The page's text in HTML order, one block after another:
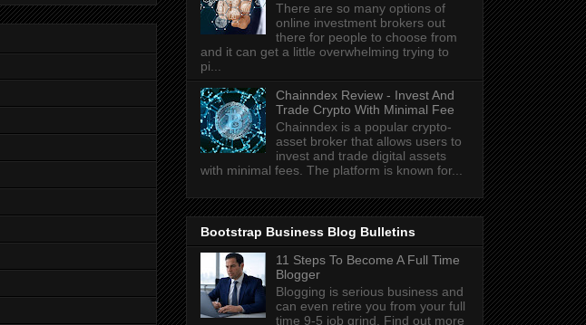
There are so many options of
online investment brokers out
there for people to choose from
and it can get a little overwhelming trying to
pi...
Chainndex Review - Invest And
Trade Crypto With Minimal Fee
Chainndex is a popular crypto-
asset broker that allows users to
invest and trade digital assets
with minimal fees. The platform is known for...
Bootstrap Business Blog Bulletins
11 Steps To Become A Full Time
Blogger
Blogging is serious business and
can even retire you from your full
time 9-5 job grind. Find out more